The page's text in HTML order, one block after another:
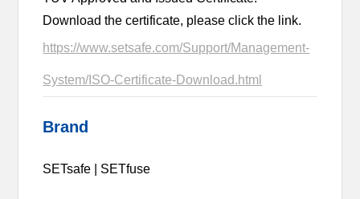
Download the certificate, please click the link.
https://www.setsafe.com/Support/Management-
System/ISO-Certificate-Download.html
Brand
SETsafe | SETfuse